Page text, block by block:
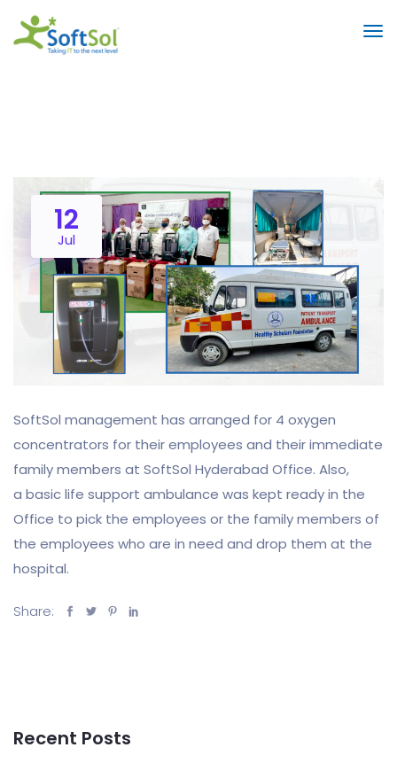
12
Jul
SoftSol management has arranged for 4 oxygen
concentrators for their employees and their immediate
family members at SoftSol Hyderabad Office. Also,
a basic life support ambulance was kept ready in the
Office to pick the employees or the family members of
the employees who are in need and drop them at the
hospital.
Share:
Recent Posts